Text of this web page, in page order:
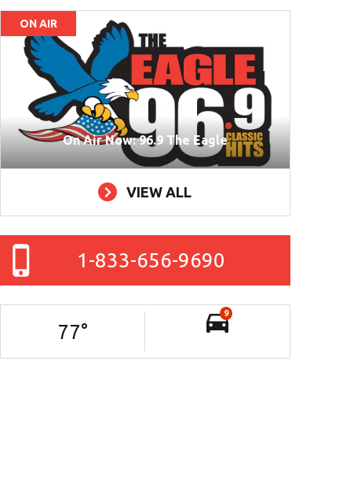
ON AIR
On Air Now: 96.9 The Eagle
VIEW ALL
1-833-656-9690
77°
9